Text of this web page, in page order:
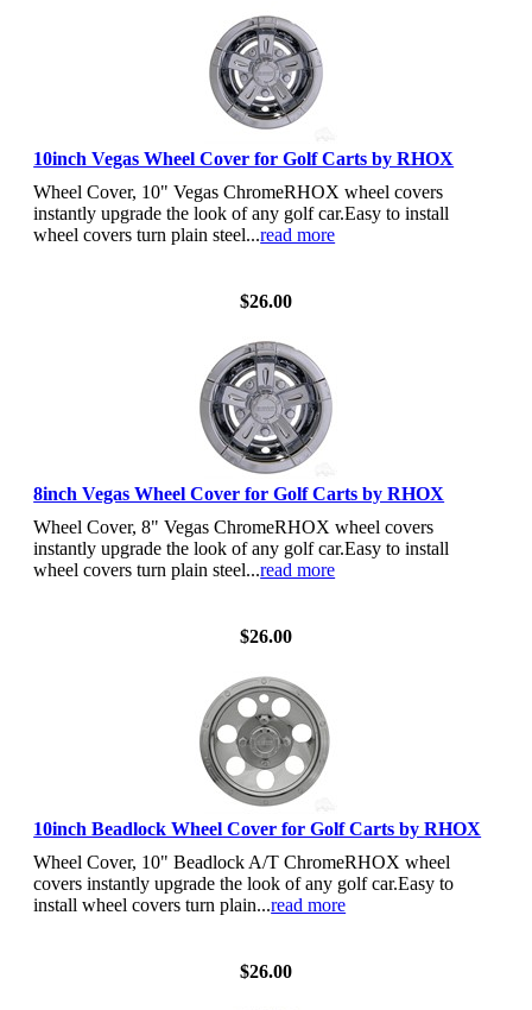
10inch Vegas Wheel Cover for Golf Carts by RHOX
Wheel Cover, 10" Vegas ChromeRHOX wheel covers
instantly upgrade the look of any golf car.Easy to install
wheel covers turn plain steel...read more
$26.00
8inch Vegas Wheel Cover for Golf Carts by RHOX
Wheel Cover, 8" Vegas ChromeRHOX wheel covers
instantly upgrade the look of any golf car.Easy to install
wheel covers turn plain steel...read more
$26.00
10inch Beadlock Wheel Cover for Golf Carts by RHOX
Wheel Cover, 10" Beadlock A/T ChromeRHOX wheel
covers instantly upgrade the look of any golf car.Easy to
install wheel covers turn plain...read more
$26.00